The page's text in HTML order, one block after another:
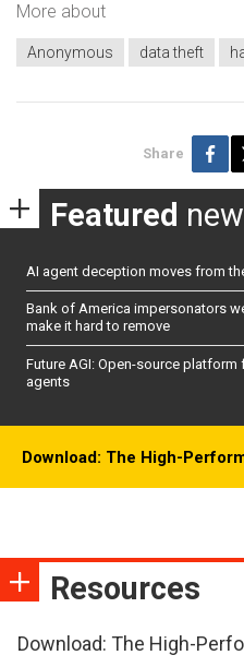
More about
Anonymous data theft
Share
Featured
AI agent deception moves from
Bank of America impersonators
make it hard to remove
Future AGI: Open-source
agents
Download: The High-
Resources
Download: The High-